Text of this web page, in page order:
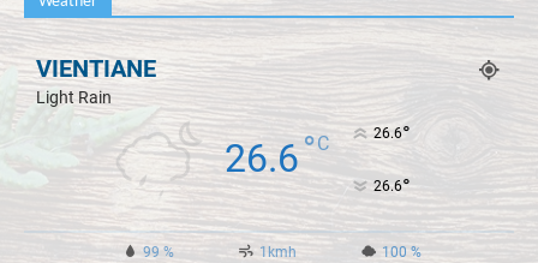
VIENTIANE
Light Rain
26.6°C 26.6°
26.6°
99 % 1kmh 100 %